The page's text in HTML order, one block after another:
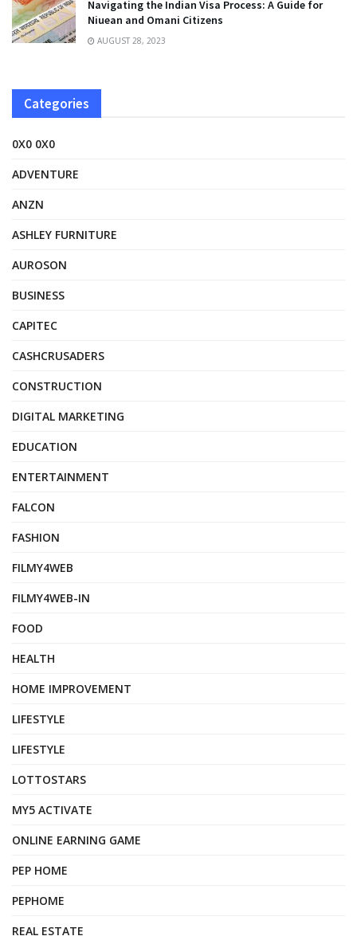
Navigating the Indian Visa Process: A Guide for
Niuean and Omani Citizens
AUGUST 28, 2023
Categories
0X0 0X0
ADVENTURE
ANZN
ASHLEY FURNITURE
AUROSON
BUSINESS
CAPITEC
CASHCRUSADERS
CONSTRUCTION
DIGITAL MARKETING
EDUCATION
ENTERTAINMENT
FALCON
FASHION
FILMY4WEB
FILMY4WEB-IN
FOOD
HEALTH
HOME IMPROVEMENT
LIFESTYLE
LIFESTYLE
LOTTOSTARS
MY5 ACTIVATE
ONLINE EARNING GAME
PEP HOME
PEPHOME
REAL ESTATE